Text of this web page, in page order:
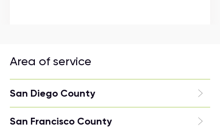
Area of service
San Diego County
San Francisco County